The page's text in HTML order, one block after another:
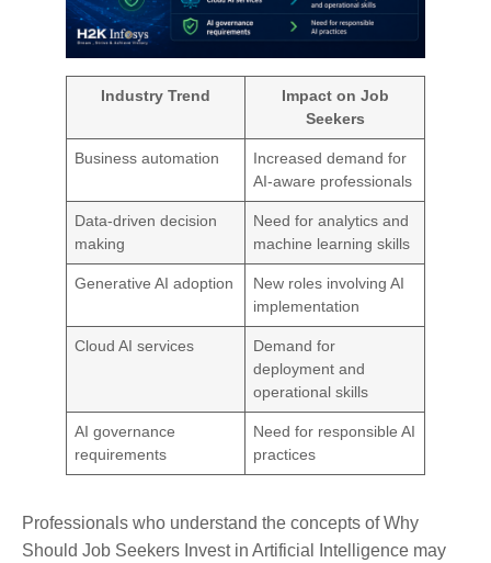
Industry Trend
Impact on Job
Seekers
Business automation
Increased demand for
AI-aware professionals
Data-driven decision
making
Need for analytics and
machine learning skills
Generative AI adoption
New roles involving AI
implementation
Cloud AI services
Demand for
deployment and
operational skills
AI governance
requirements
Need for responsible AI
practices
Professionals who understand the concepts of Why
Should Job Seekers Invest in Artificial Intelligence may